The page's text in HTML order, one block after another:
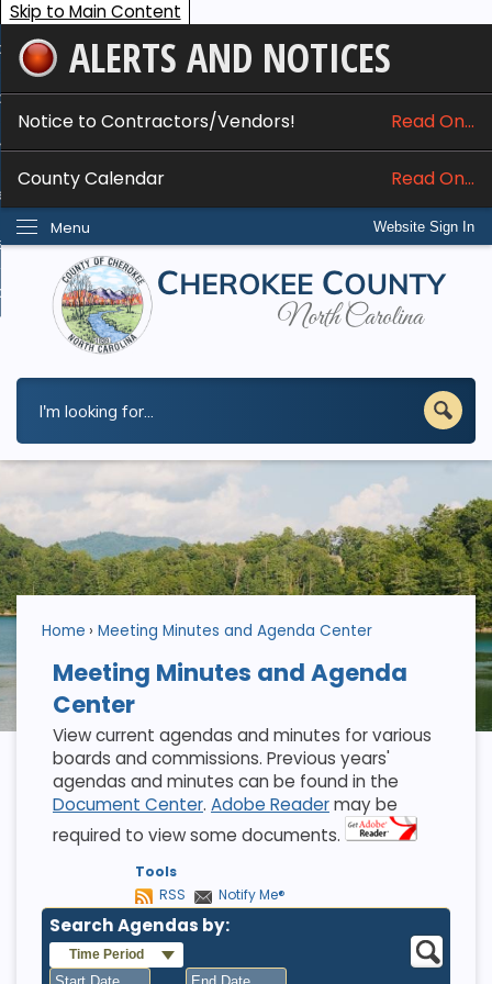
Skip to Main Content
ALERTS AND NOTICES
Notice to Contractors/Vendors! Read On...
County Calendar Read On...
Website Sign In
Menu
Services
Do I...
Home Meeting Minutes and Agenda Center
Meeting Minutes and Agenda
Center
View current agendas and minutes for various
boards and commissions. Previous years'
agendas and minutes can be found in the
Document Center. Adobe Readermay be
required to view some documents.
Tools
RSS
Notify Me®
Search Agendas by:
Time Period